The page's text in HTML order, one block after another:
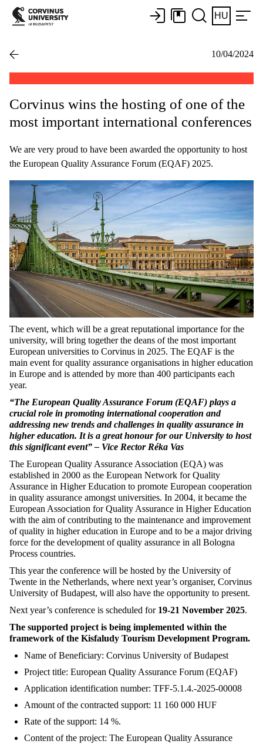
HU
10/04/2024
Corvinus wins the hosting of one of the
most important international conferences
We are very proud to have been awarded the opportunity to host
the European Quality Assurance Forum (EQAF) 2025.
The event, which will be a great reputational importance for the
university, will bring together the deans of the most important
European universities to Corvinus in 2025. The EQAF is the
main event for quality assurance organisations in higher education
in Europe and is attended by more than 400 participants each
year.
“The European Quality Assurance Forum (EQAF) plays a
crucial role in promoting international cooperation and
addressing new trends and challenges in quality assurance in
higher education. It is a great honour for our University to host
this significant event” – Vice Rector Réka Vas
The European Quality Assurance Association (EQA) was
established in 2000 as the European Network for Quality
Assurance in Higher Education to promote European cooperation
in quality assurance amongst universities. In 2004, it became the
European Association for Quality Assurance in Higher Education
with the aim of contributing to the maintenance and improvement
of quality in higher education in Europe and to be a major driving
force for the development of quality assurance in all Bologna
Process countries.
This year the conference will be hosted by the University of
Twente in the Netherlands, where next year’s organiser, Corvinus
University of Budapest, will also have the opportunity to present.
Next year’s conference is scheduled for 19-21 November 2025.
The supported project is being implemented within the
framework of the Kisfaludy Tourism Development Program.
Name of Beneficiary: Corvinus University of Budapest
Project title: European Quality Assurance Forum (EQAF)
Application identification number: TFF-5.1.4.-2025-00008
Amount of the contracted support: 11 160 000 HUF
Rate of the support: 14 %.
Content of the project: The European Quality Assurance